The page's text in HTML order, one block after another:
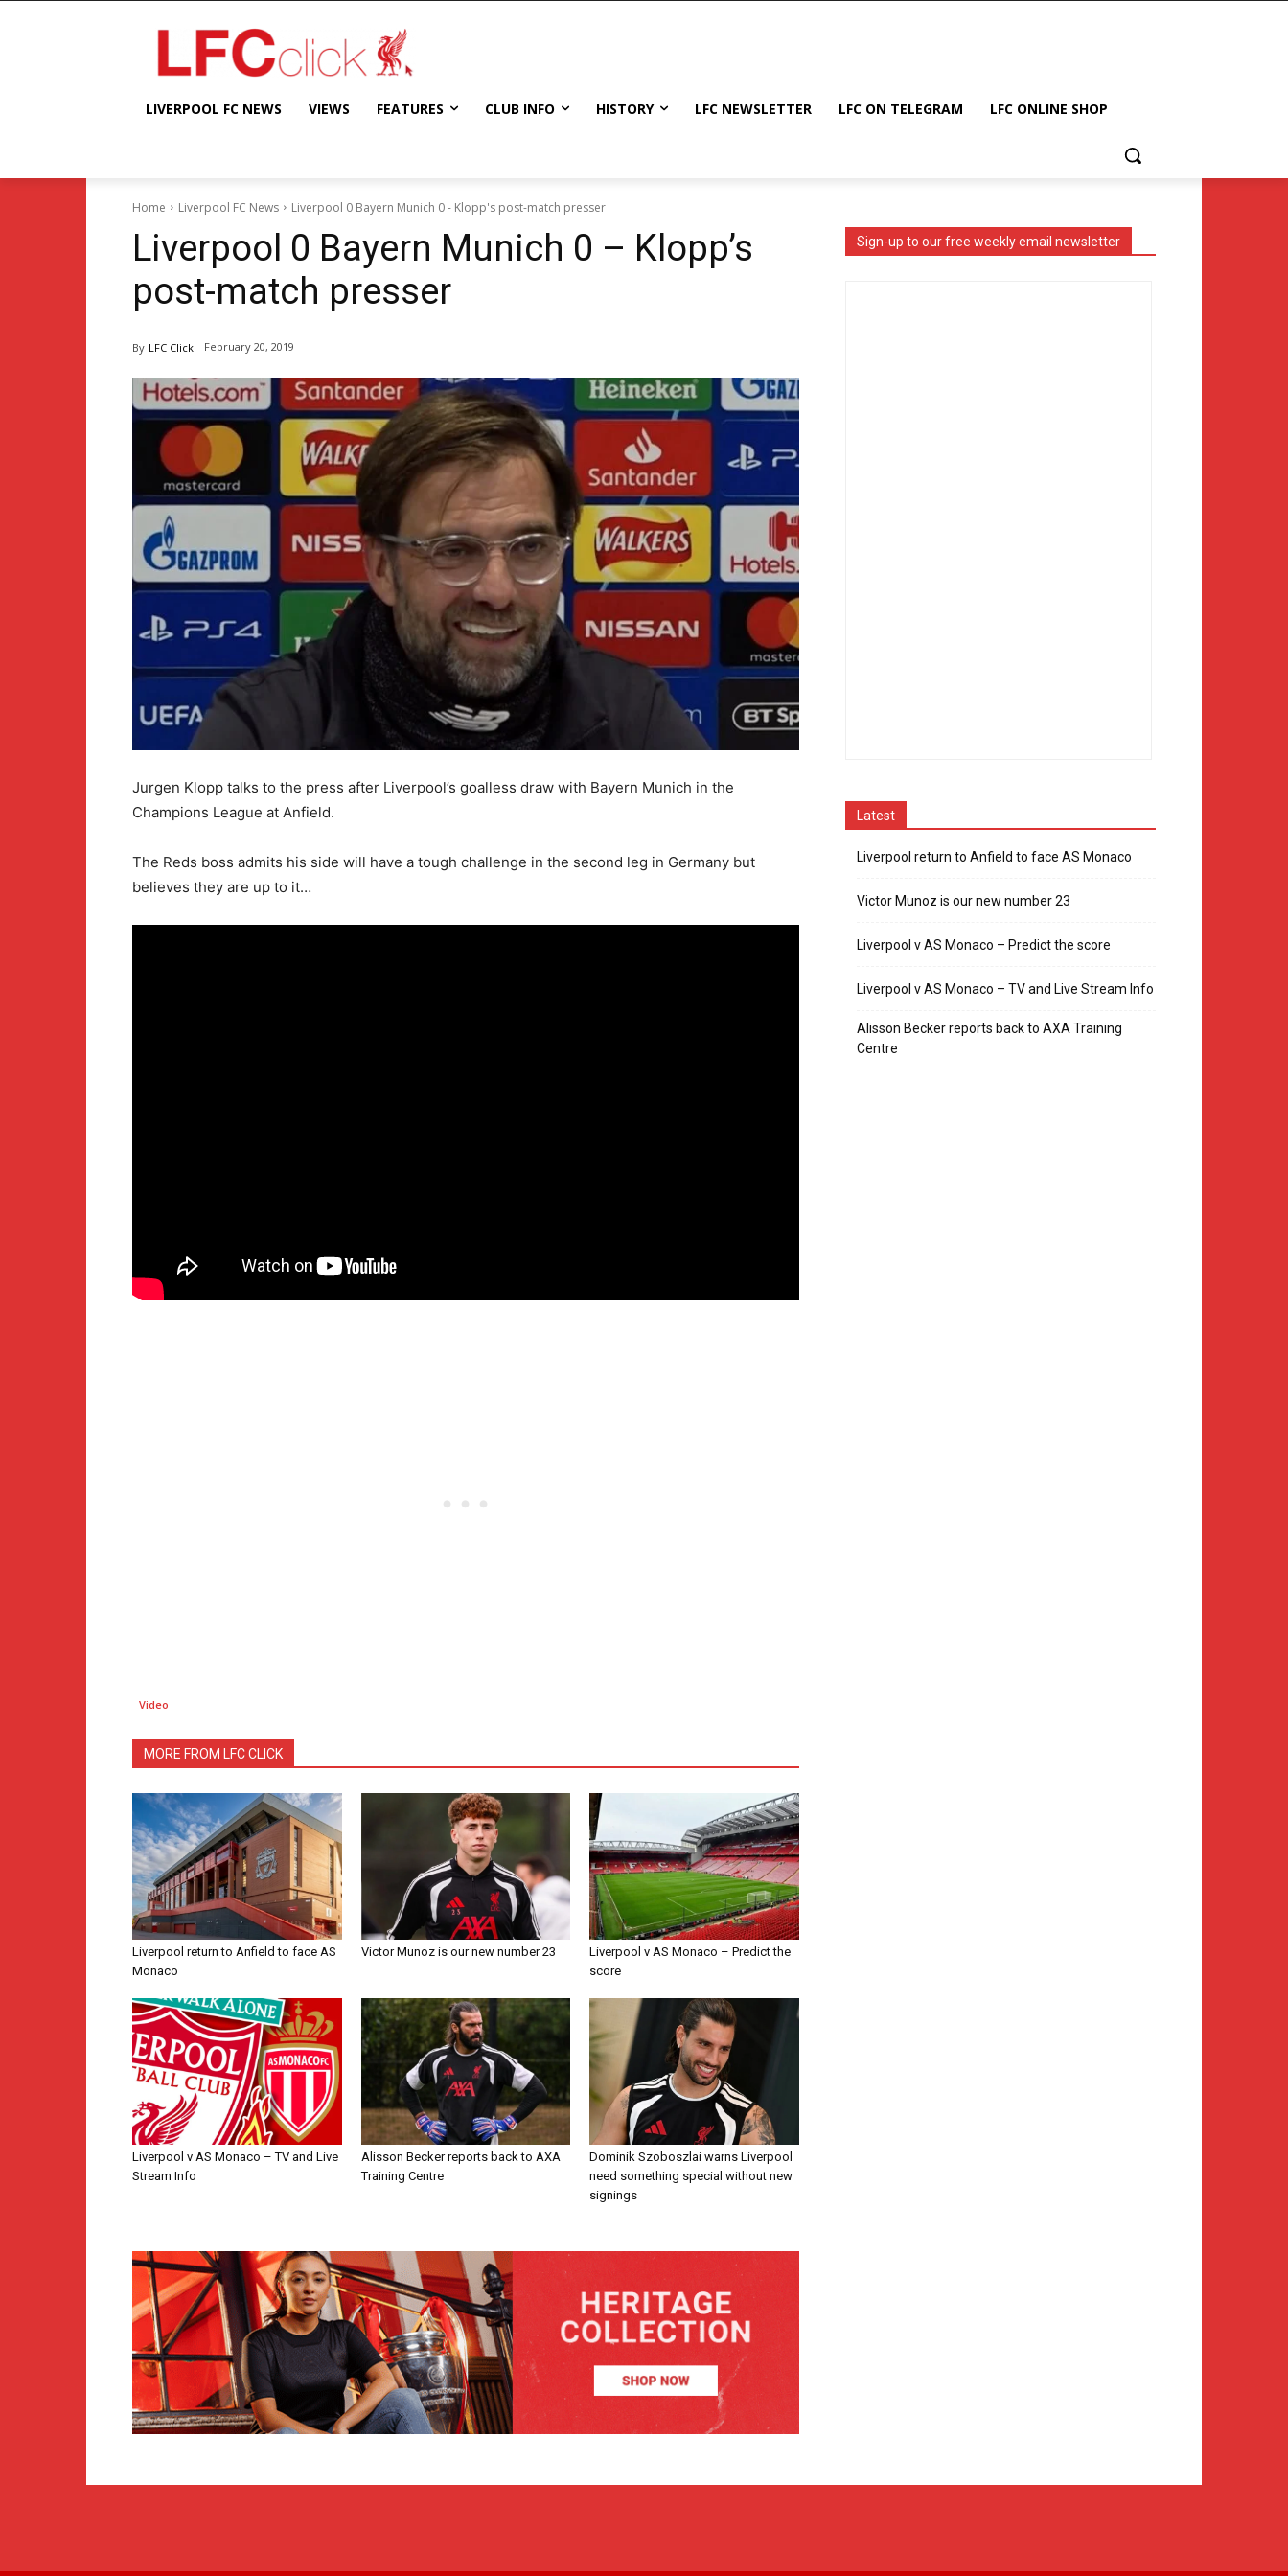
LIVERPOOL FC NEWS VIEWS FEATURES CLUB INFO HISTORY LFC NEWSLETTER LFC ON TELEGRAM LFC ONLINE SHOP
Home Liverpool FC News Liverpool 0 Bayern Munich 0 - Klopp's post-match presser
Liverpool 0 Bayern Munich 0 – Klopp’s
post-match presser
By LFC Click February 20, 2019
Jurgen Klopp talks to the press after Liverpool’s goalless draw with Bayern Munich in the
Champions League at Anfield.
The Reds boss admits his side will have a tough challenge in the second leg in Germany but
believes they are up to it…
Video
MORE FROM LFC CLICK
Liverpool return to Anfield to face AS
Monaco
Victor Munoz is our new number 23
Liverpool v AS Monaco – Predict the
score
Liverpool v AS Monaco – TV and Live
Stream Info
Alisson Becker reports back to AXA
Training Centre
Dominik Szoboszlai warns Liverpool
need something special without new
signings
Sign-up to our free weekly email newsletter
Latest
Liverpool return to Anfield to face AS Monaco
Victor Munoz is our new number 23
Liverpool v AS Monaco – Predict the score
Liverpool v AS Monaco – TV and Live Stream Info
Alisson Becker reports back to AXA Training
Centre